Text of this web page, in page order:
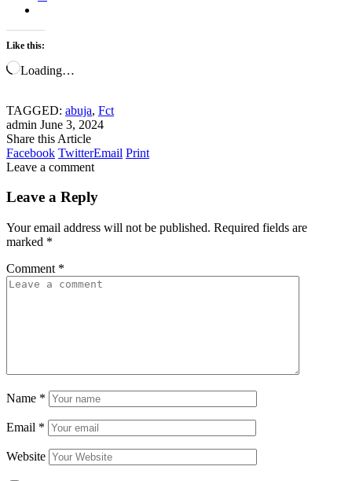
Like this:
Loading…
TAGGED: abuja, Fct
admin June 3, 2024
Share this Article
Facebook TwitterEmail Print
Leave a comment
Leave a Reply
Your email address will not be published. Required fields are
marked *
Comment *
Name *
Email *
Website